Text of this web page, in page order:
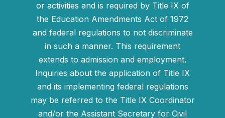
or activities and is required by Title IX of
the Education Amendments Act of 1972
and federal regulations to not discriminate
in such a manner. This requirement
extends to admission and employment.
Inquiries about the application of Title IX
and its implementing federal regulations
may be referred to the Title IX Coordinator
and/or the Assistant Secretary for Civil